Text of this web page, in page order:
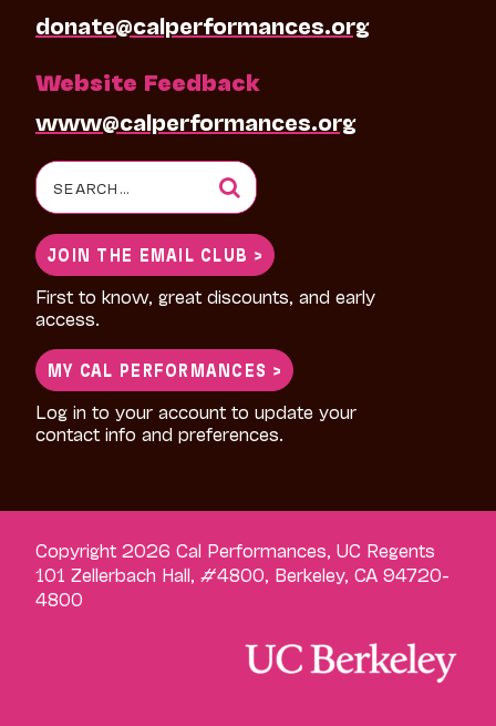
donate@calperformances.org
Website Feedback
www@calperformances.org
Search
for:
JOIN THE EMAIL CLUB >
First to know, great discounts, and early
access.
MY CAL PERFORMANCES >
Log in to your account to update your
contact info and preferences.
Copyright 2026 Cal Performances, UC Regents
101 Zellerbach Hall, #4800, Berkeley, CA 94720-
4800